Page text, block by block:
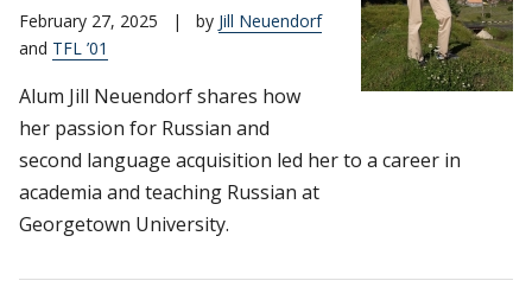
February 27, 2025 | by Jill Neuendorf
and TFL ’01
Alum Jill Neuendorf shares how
her passion for Russian and
second language acquisition led her to a career in
academia and teaching Russian at
Georgetown University.